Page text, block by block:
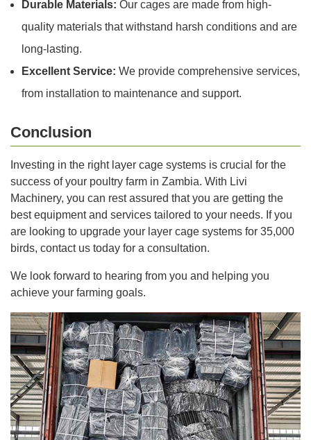
Durable Materials: Our cages are made from high-
quality materials that withstand harsh conditions and are
long-lasting.
Excellent Service: We provide comprehensive services,
from installation to maintenance and support.
Conclusion
Investing in the right layer cage systems is crucial for the
success of your poultry farm in Zambia. With Livi
Machinery, you can rest assured that you are getting the
best equipment and services tailored to your needs. If you
are looking to upgrade your layer cage systems for 35,000
birds, contact us today for a consultation.
We look forward to hearing from you and helping you
achieve your farming goals.